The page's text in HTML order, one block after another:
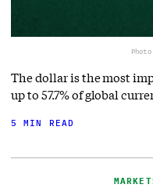
The dollar is the most
up to 57.7% of global
5 MIN READ